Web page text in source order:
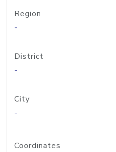
Region
-
District
-
City
-
Coordinates